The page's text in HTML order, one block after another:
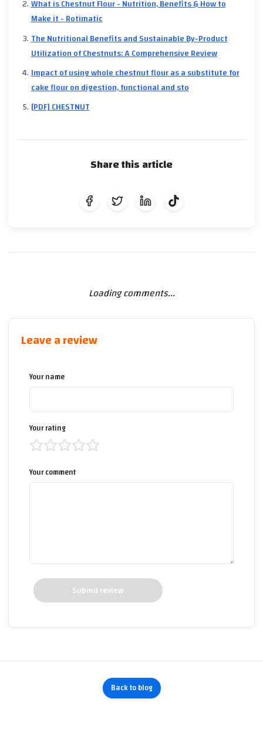
What is Chestnut Flour - Nutrition, Benefits & How to
Make it - Rotimatic
The Nutritional Benefits and Sustainable By-Product
Utilization of Chestnuts: A Comprehensive Review
Impact of using whole chestnut flour as a substitute for
cake flour on digestion, functional and sto
[PDF] CHESTNUT
Share this article
Loading comments...
Leave a review
Your name
Your rating
Your comment
Submit review
Back to blog